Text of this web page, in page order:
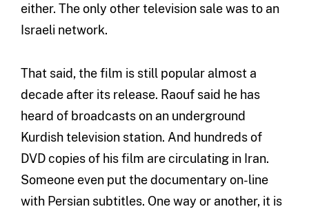
either. The only other television sale was to an
Israeli network.
That said, the film is still popular almost a
decade after its release. Raouf said he has
heard of broadcasts on an underground
Kurdish television station. And hundreds of
DVD copies of his film are circulating in Iran.
Someone even put the documentary on-line
with Persian subtitles. One way or another, it is